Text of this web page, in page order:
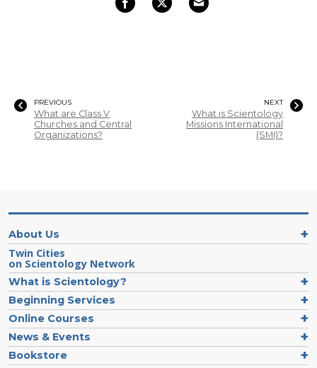
PREVIOUS
What are Class V
Churches and Central
Organizations?
NEXT
What is Scientology
Missions International
(SMI)?
About Us
Twin Cities
on Scientology Network
What is Scientology?
Beginning Services
Online Courses
News & Events
Bookstore